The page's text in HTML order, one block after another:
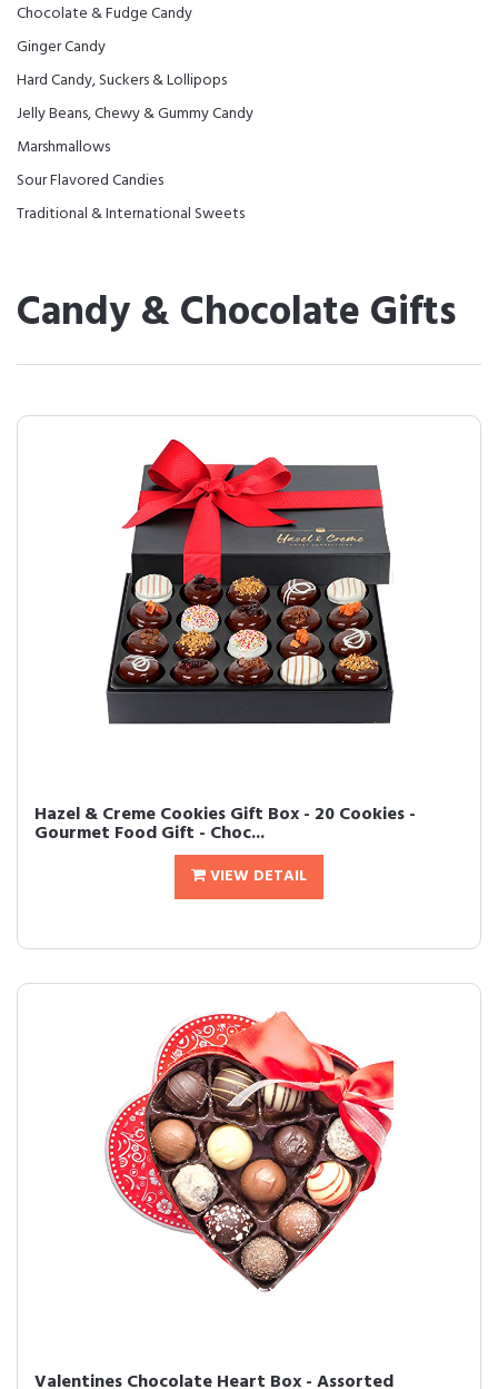
Chocolate & Fudge Candy
Ginger Candy
Hard Candy, Suckers & Lollipops
Jelly Beans, Chewy & Gummy Candy
Marshmallows
Sour Flavored Candies
Traditional & International Sweets
Candy & Chocolate Gifts
Hazel & Creme Cookies Gift Box - 20 Cookies -
Gourmet Food Gift - Choc...
VIEW DETAIL
Valentines Chocolate Heart Box - Assorted